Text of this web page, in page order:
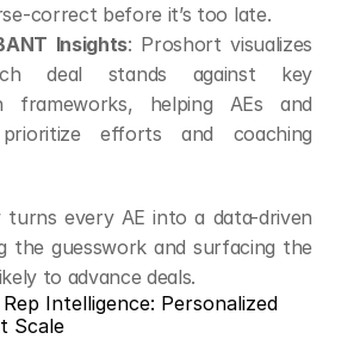
correct before it’s too late.
Insights: Proshort visualizes
deal stands against key
frameworks, helping AEs and
prioritize efforts and coaching
turns every AE into a data-driven
the guesswork and surfacing the
to advance deals.
Intelligence: Personalized
Scale